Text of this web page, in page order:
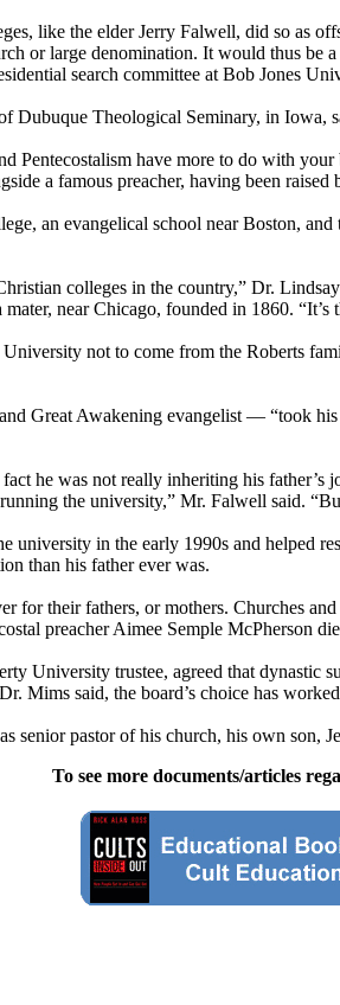
like the elder Jerry Falwell, did so as
or large denomination. It would thus
search committee at Bob Jones
Dubuque Theological Seminary, in Iowa,
Pentecostalism have more to do with
a famous preacher, having been raised
an evangelical school near Boston,
colleges in the country,” Dr.
near Chicago, founded in 1860. “It’s
not to come from the Roberts
Great Awakening evangelist — “took
he was not really inheriting his
the university,” Mr. Falwell said.
university in the early 1990s and helped
than his father ever was.
for their fathers, or mothers. Churches
preacher Aimee Semple McPherson
University trustee, agreed that dynastic
Mims said, the board’s choice has
senior pastor of his church, his own son,
To see more documents/articles